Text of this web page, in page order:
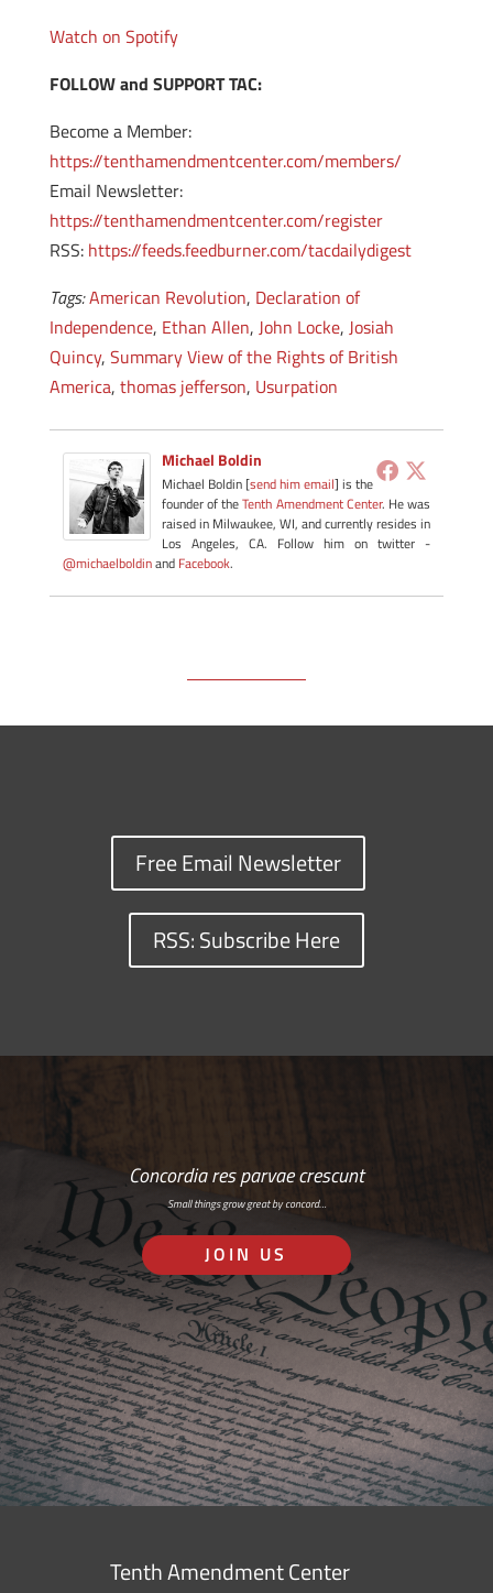
Watch on Spotify
FOLLOW and SUPPORT TAC:
Become a Member:
https://tenthamendmentcenter.com/members/
Email Newsletter:
https://tenthamendmentcenter.com/register
RSS: https://feeds.feedburner.com/tacdailydigest
Tags:American Revolution, Declaration of
Independence, Ethan Allen, John Locke, Josiah
Quincy, Summary View of the Rights of British
America, thomas jefferson, Usurpation
Michael Boldin
Michael Boldin [send him email] is the
founder of theTenth Amendment Center. He was
raised in Milwaukee, WI, and currently resides in
Los Angeles, CA. Follow him on twitter -
@michaelboldinand Facebook.
Free Email Newsletter
RSS: Subscribe Here
Concordia res parvae crescunt
Small things grow great by concord…
JOIN US
Tenth Amendment Center